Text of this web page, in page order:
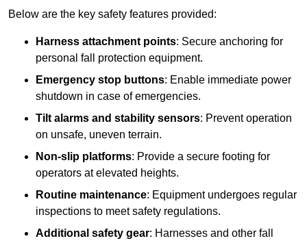
Below are the key safety features provided:
Harness attachment points: Secure anchoring for
personal fall protection equipment.
Emergency stop buttons: Enable immediate power
shutdown in case of emergencies.
Tilt alarms and stability sensors: Prevent operation
on unsafe, uneven terrain.
Non-slip platforms: Provide a secure footing for
operators at elevated heights.
Routine maintenance: Equipment undergoes regular
inspections to meet safety regulations.
Additional safety gear: Harnesses and other fall